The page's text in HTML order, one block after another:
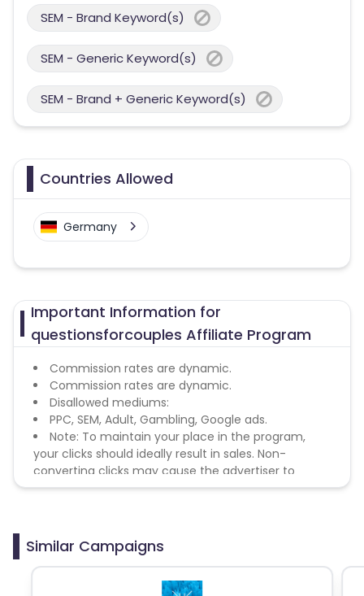
SEM - Brand Keyword(s)
SEM - Generic Keyword(s)
SEM - Brand + Generic Keyword(s)
Countries Allowed
Germany
Important Information for
questionsforcouples Affiliate Program
Commission rates are dynamic.
Commission rates are dynamic.
Disallowed mediums:
PPC, SEM, Adult, Gambling, Google ads.
Note: To maintain your place in the program,
your clicks should ideally result in sales. Non-
converting clicks may cause the advertiser to
remove you from the program.
Similar Campaigns